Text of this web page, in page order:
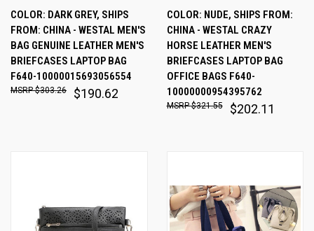
COLOR: DARK GREY, SHIPS
FROM: CHINA - WESTAL MEN'S
BAG GENUINE LEATHER MEN'S
BRIEFCASES LAPTOP BAG
F640-10000015693056554
$190.62
$303.26
COLOR: NUDE, SHIPS FROM:
CHINA - WESTAL CRAZY
HORSE LEATHER MEN'S
BRIEFCASES LAPTOP BAG
OFFICE BAGS F640-
10000000954395762
$202.11
$321.55